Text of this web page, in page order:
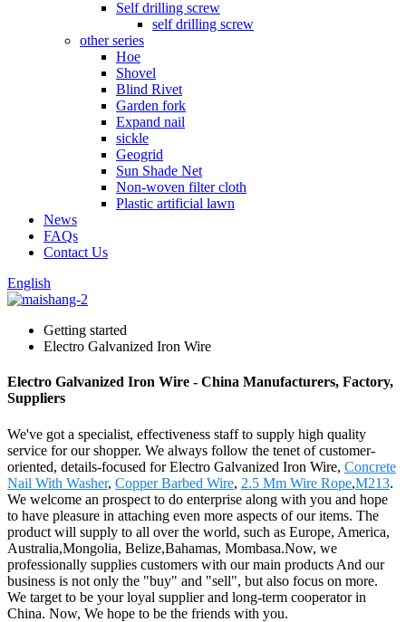
Self drilling screw
self drilling screw
other series
Hoe
Shovel
Blind Rivet
Garden fork
Expand nail
sickle
Geogrid
Sun Shade Net
Non-woven filter cloth
Plastic artificial lawn
News
FAQs
Contact Us
English
Getting started
Electro Galvanized Iron Wire
Electro Galvanized Iron Wire - China Manufacturers, Factory,
Suppliers
We've got a specialist, effectiveness staff to supply high quality
service for our shopper. We always follow the tenet of customer-
oriented, details-focused for Electro Galvanized Iron Wire, Concrete
Nail With Washer, Copper Barbed Wire, 2.5 Mm Wire Rope,M213.
We welcome an prospect to do enterprise along with you and hope
to have pleasure in attaching even more aspects of our items. The
product will supply to all over the world, such as Europe, America,
Australia,Mongolia, Belize,Bahamas, Mombasa.Now, we
professionally supplies customers with our main products And our
business is not only the "buy" and "sell", but also focus on more.
We target to be your loyal supplier and long-term cooperator in
China. Now, We hope to be the friends with you.